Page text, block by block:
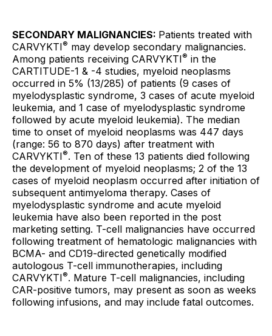
SECONDARY MALIGNANCIES: Patients treated with
CARVYKTI® may develop secondary malignancies.
Among patients receiving CARVYKTI® in the
CARTITUDE-1 & -4 studies, myeloid neoplasms
occurred in 5% (13/285) of patients (9 cases of
myelodysplastic syndrome, 3 cases of acute myeloid
leukemia, and 1 case of myelodysplastic syndrome
followed by acute myeloid leukemia). The median
time to onset of myeloid neoplasms was 447 days
(range: 56 to 870 days) after treatment with
CARVYKTI®. Ten of these 13 patients died following
the development of myeloid neoplasms; 2 of the 13
cases of myeloid neoplasm occurred after initiation of
subsequent antimyeloma therapy. Cases of
myelodysplastic syndrome and acute myeloid
leukemia have also been reported in the post
marketing setting. T-cell malignancies have occurred
following treatment of hematologic malignancies with
BCMA- and CD19-directed genetically modified
autologous T-cell immunotherapies, including
CARVYKTI®. Mature T-cell malignancies, including
CAR-positive tumors, may present as soon as weeks
following infusions, and may include fatal outcomes.